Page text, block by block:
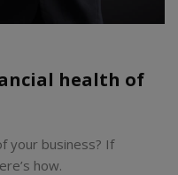
health of
your business? If
how.